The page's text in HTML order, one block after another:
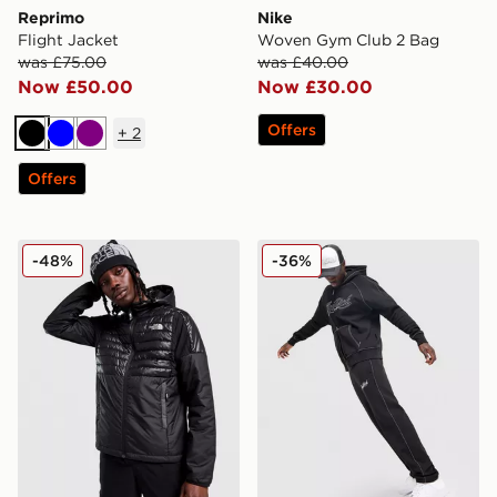
Reprimo
Flight Jacket
was £75.00
Now £50.00
BlackBluePurple
+ 2
Offers
Nike
Woven Gym Club 2 Bag
was £40.00
Now £30.00
Offers
The North Face Middle Cloud Hybrid Jacket
-48% Hoodrich Fadez Joggers
-36%